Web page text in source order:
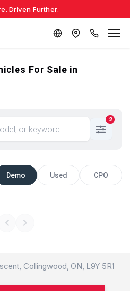
Driven Further.
For Sale in
2
Demo Used CPO
Collingwood, ON, L9Y 5R1